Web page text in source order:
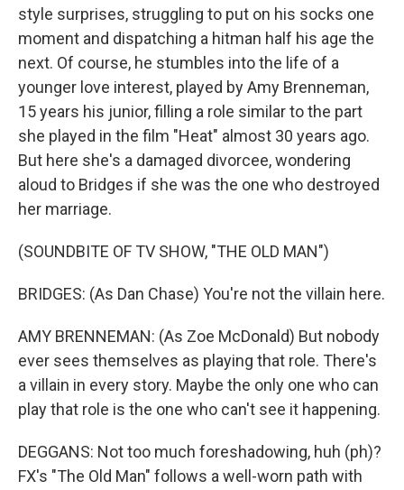
style surprises, struggling to put on his socks one
moment and dispatching a hitman half his age the
next. Of course, he stumbles into the life of a
younger love interest, played by Amy Brenneman,
15 years his junior, filling a role similar to the part
she played in the film "Heat" almost 30 years ago.
But here she's a damaged divorcee, wondering
aloud to Bridges if she was the one who destroyed
her marriage.
(SOUNDBITE OF TV SHOW, "THE OLD MAN")
BRIDGES: (As Dan Chase) You're not the villain here.
AMY BRENNEMAN: (As Zoe McDonald) But nobody
ever sees themselves as playing that role. There's
a villain in every story. Maybe the only one who can
play that role is the one who can't see it happening.
DEGGANS: Not too much foreshadowing, huh (ph)?
FX's "The Old Man" follows a well-worn path with